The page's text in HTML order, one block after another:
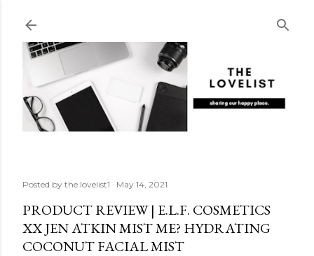
Posted by the lovelist1 May 14, 2021
PRODUCT REVIEW | E.L.F. COSMETICS
XX JEN ATKIN MIST ME? HYDRATING
COCONUT FACIAL MIST